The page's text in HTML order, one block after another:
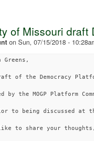
of Missouri
on Sun, 07/15/2018 -
of the Democracy
by the MOGP Platform
to being discussed at
to share your